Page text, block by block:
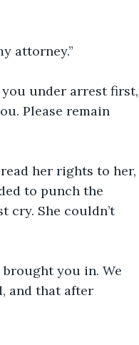
attorney.”
under arrest first,
Please remain
her rights to her,
to punch the
cry. She couldn’t
you in. We
and that after